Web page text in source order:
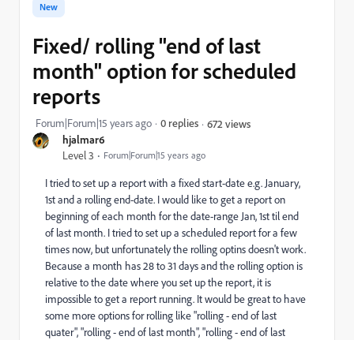
hjalmar6
Level 3 Forum|Forum|15 years ago
New
Fixed/ rolling "end of last
month" option for scheduled
reports
Forum|Forum|15 years ago 0 replies 672 views
I tried to set up a report with a fixed start-date e.g. January,
1st and a rolling end-date. I would like to get a report on
beginning of each month for the date-range Jan, 1st til end
of last month. I tried to set up a scheduled report for a few
times now, but unfortunately the rolling optins doesn't work.
Because a month has 28 to 31 days and the rolling option is
relative to the date where you set up the report, it is
impossible to get a report running. It would be great to have
some more options for rolling like "rolling - end of last
quater", "rolling - end of last month", "rolling - end of last